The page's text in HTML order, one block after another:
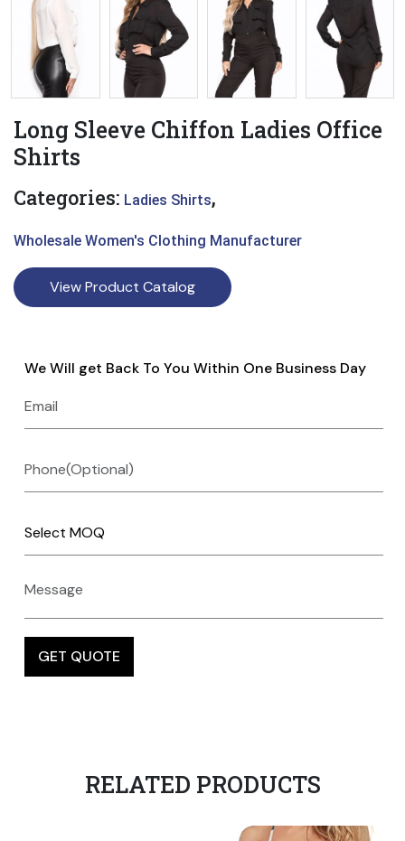
Long Sleeve Chiffon Ladies Office
Shirts
Categories: Ladies Shirts,
Wholesale Women's Clothing Manufacturer
View Product Catalog
We Will get Back To You Within One Business Day
RELATED PRODUCTS